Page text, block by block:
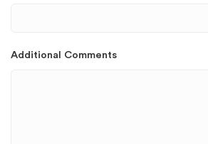
Additional Comments